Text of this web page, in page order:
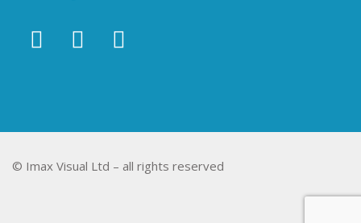
© Imax Visual Ltd – all rights reserved